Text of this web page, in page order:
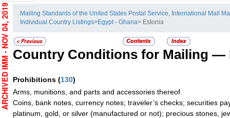
Mailing Standards of the United States Postal Service, International Mail
Individual Country Listings>Egypt - Ghana> Estonia
Country Conditions for Mailing —
Prohibitions (130)
Arms, munitions, and parts and accessories thereof.
Coins, bank notes, currency notes; traveler’s checks; securities
platinum, gold, or silver (manufactured or not); precious stones,
ARCHIVED IMM - NOV 04, 2019